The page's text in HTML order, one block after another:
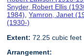
Snyder, Robert Ellis
1984),Yamron, Janet
(1930-)
Extent: 72.25 cubic feet
Arrangement: